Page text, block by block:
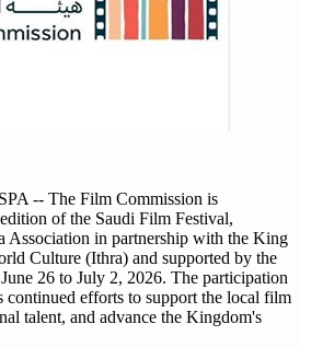
-- The Film Commission is
of the Saudi Film Festival,
Association in partnership with the King
Culture (Ithra) and supported by the
26 to July 2, 2026. The participation
continued efforts to support the local film
talent, and advance the Kingdom's